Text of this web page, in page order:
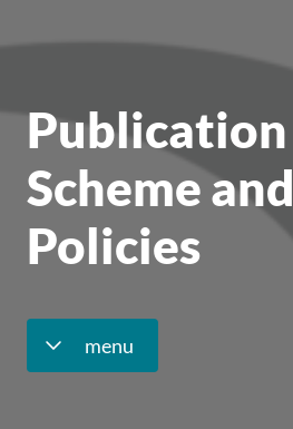
Publication
Scheme and
Policies
menu